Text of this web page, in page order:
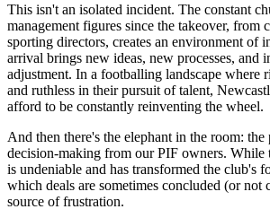
This isn't an isolated incident. The constant
management figures since the takeover, from
sporting directors, creates an environment of
arrival brings new ideas, new processes, and
adjustment. In a footballing landscape where
and ruthless in their pursuit of talent,
afford to be constantly reinventing the wheel.
And then there's the elephant in the room:
decision-making from our PIF owners. While
is undeniable and has transformed the club's
which deals are sometimes concluded (or not
source of frustration.